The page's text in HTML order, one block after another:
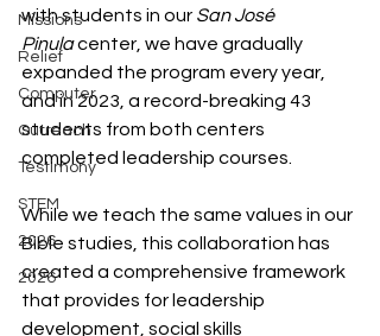
Missions
Relief
Computer
Outreach
Testimony
STEM
2026
2026
with students in our San José
Pinulacenter, we have gradually
expanded the program every year,
and in 2023, a record-breaking 43
students from both centers
completed leadership courses.
While we teach the same values in our
Bible studies, this collaboration has
created a comprehensive framework
that provides for leadership
development, social skills